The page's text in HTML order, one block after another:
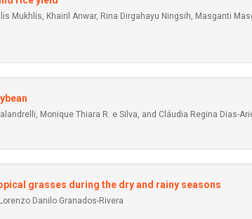
Mukhlis, Khairil Anwar, Rina Dirgahayu Ningsih, Masganti
Monique Thiara R. e Silva, and Cláudia Regina Dias-
grasses during the dry and rainy seasons
Danilo Granados-Rivera